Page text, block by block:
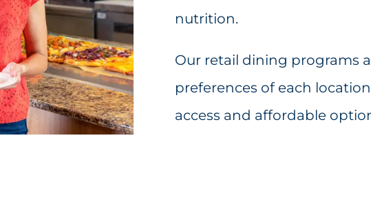
nutrition.
Our retail dining programs
preferences of each
access and affordable